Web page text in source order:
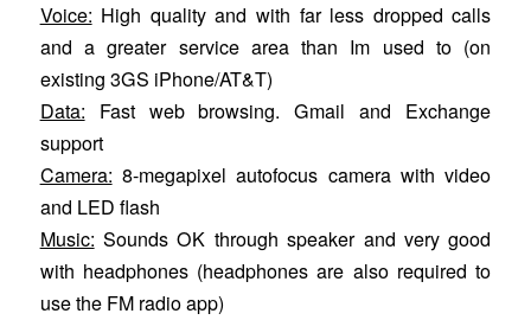
Voice: High quality and with far less dropped calls
and a greater service area than Im used to (on
existing 3GS iPhone/AT&T)
Data: Fast web browsing. Gmail and Exchange
support
Camera: 8-megapixel autofocus camera with video
and LED flash
Music: Sounds OK through speaker and very good
with headphones (headphones are also required to
use the FM radio app)